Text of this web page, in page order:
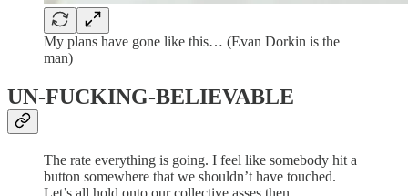
My plans have gone like this… (Evan Dorkin is the
man)
UN-FUCKING-BELIEVABLE
The rate everything is going. I feel like somebody hit a
button somewhere that we shouldn’t have touched.